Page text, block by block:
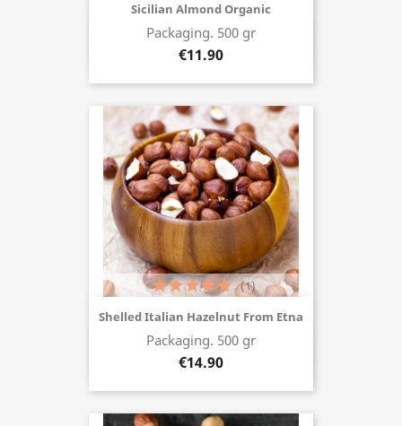
Sicilian Almond Organic
Packaging. 500 gr
€11.90
Buy now
Shelled Italian Hazelnut From Etna
Packaging. 500 gr
€14.90
(1)
Buy now